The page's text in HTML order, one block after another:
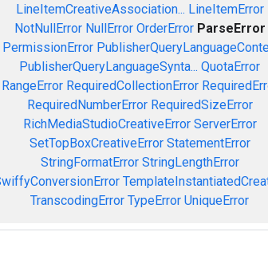
LineItemCreativeAssociation... LineItemError
NotNullError NullError OrderError ParseError
PermissionError
PublisherQueryLanguageSynta... QuotaError
RangeError RequiredCollectionError
RequiredNumberError RequiredSizeError
RichMediaStudioCreativeError ServerError
SetTopBoxCreativeError StatementError
StringFormatError StringLengthError
TranscodingError TypeError UniqueError